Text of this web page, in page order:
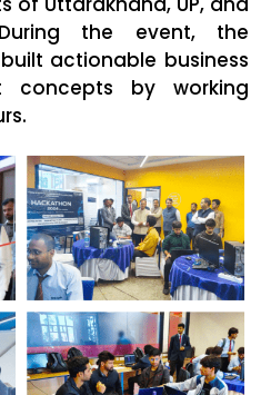
the event, the
actionable business
concepts by working